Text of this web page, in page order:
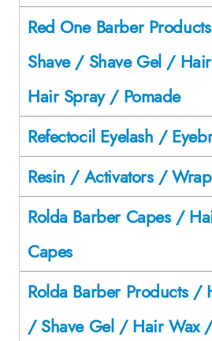
Red One Barber
Shave / Shave Gel /
Hair Spray / Pomade
Refectocil Eyelash /
Resin / Activators /
Rolda Barber Capes /
Capes
Rolda Barber Products /
/ Shave Gel / Hair Wax